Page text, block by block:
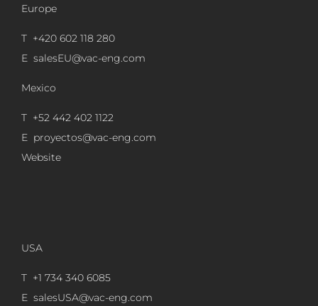
Europe
T +420 602 118 280
E salesEU@vac-eng.com
Mexico
T +52 442 402 1122
E proyectos@vac-eng.com
Website
USA
T +1 734 340 6085
E salesUSA@vac-eng.com